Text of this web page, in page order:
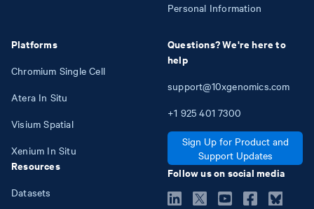
Platforms
Chromium Single Cell
Atera In Situ
Visium Spatial
Xenium In Situ
Resources
Datasets
Personal Information
Questions? We're here to
help
support@10xgenomics.com
+1 925 401 7300
Sign Up for Product and
Support Updates
Follow us on social media